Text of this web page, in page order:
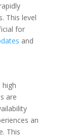
This level
for
and
high
are
an
This